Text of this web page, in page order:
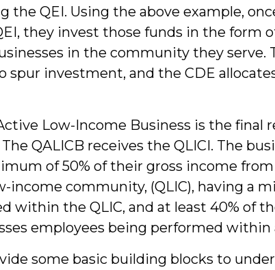
the QEI. Using the above example,
they invest those funds in the form
in the community they serve.
spur investment, and the CDE
Low-Income Business is the final
QALICB receives the QLICI. The
of 50% of their gross income
income community, (QLIC), having a
within the QLIC, and at least 40% of
employees being performed within
some basic building blocks to